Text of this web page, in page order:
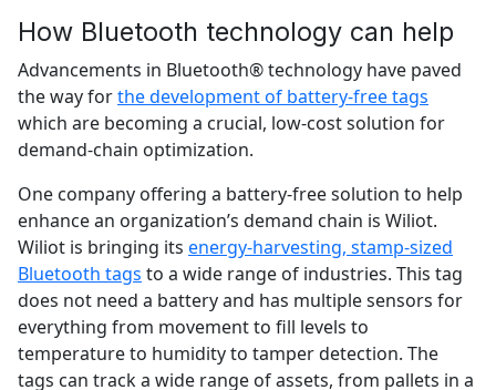
How Bluetooth technology can help
Advancements in Bluetooth® technology have paved
the way forthe development of battery-free tags
which are becoming a crucial, low-cost solution for
demand-chain optimization.
One company offering a battery-free solution to help
enhance an organization’s demand chain is Wiliot.
Wiliot is bringing its energy-harvesting, stamp-sized
Bluetooth tags to a wide range of industries. This tag
does not need a battery and has multiple sensors for
everything from movement to fill levels to
temperature to humidity to tamper detection. The
tags can track a wide range of assets, from pallets in a